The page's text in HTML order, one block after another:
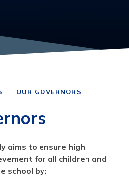
OUR GOVERNORS
aims to ensure high
for all children and
school by: